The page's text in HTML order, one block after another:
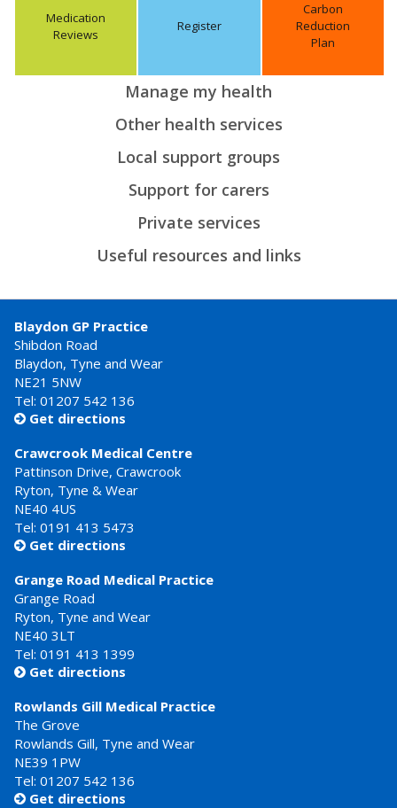
Medication
Reviews
Register
Carbon
Reduction
Plan
Manage my health
Other health services
Local support groups
Support for carers
Private services
Useful resources and links
Blaydon GP Practice
Shibdon Road
Blaydon, Tyne and Wear
NE21 5NW
Tel: 01207 542 136
 Get directions
Crawcrook Medical Centre
Pattinson Drive, Crawcrook
Ryton, Tyne & Wear
NE40 4US
Tel: 0191 413 5473
 Get directions
Grange Road Medical Practice
Grange Road
Ryton, Tyne and Wear
NE40 3LT
Tel: 0191 413 1399
 Get directions
Rowlands Gill Medical Practice
The Grove
Rowlands Gill, Tyne and Wear
NE39 1PW
Tel: 01207 542 136
 Get directions